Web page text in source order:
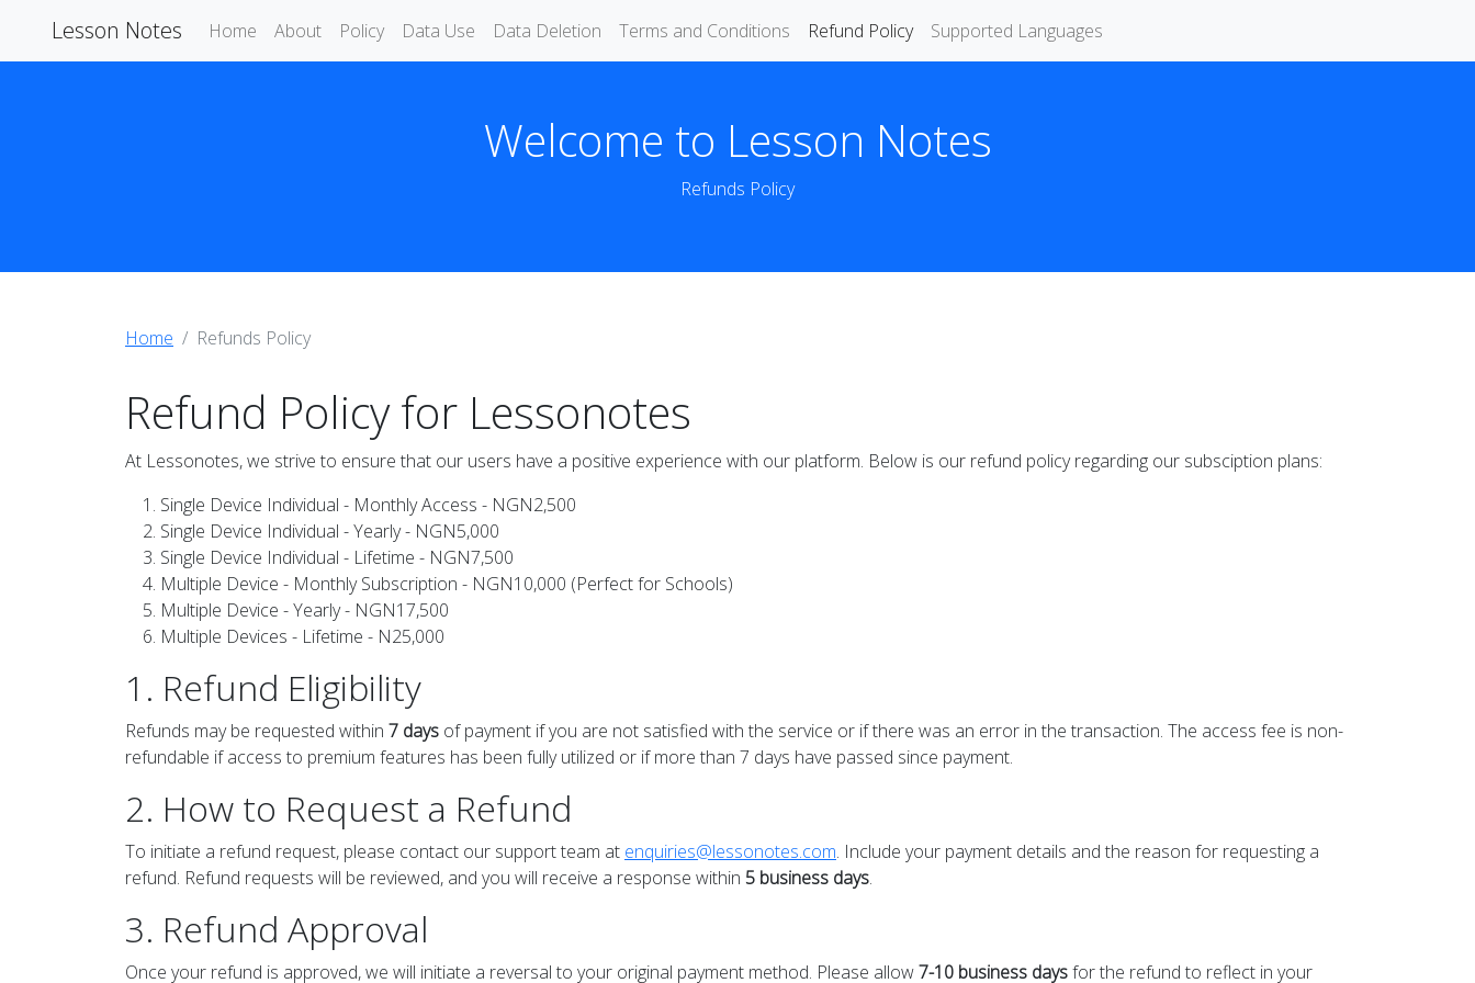
Lesson Notes Home About Policy Data Use Data Deletion Terms and Conditions Refund Policy Supported Languages
Welcome to Lesson Notes
Refunds Policy
Home Refunds Policy
Refund Policy for Lessonotes
At Lessonotes, we strive to ensure that our users have a positive experience with our platform. Below is our refund policy regarding our subsciption plans:
Single Device Individual - Monthly Access - NGN2,500
Single Device Individual - Yearly - NGN5,000
Single Device Individual - Lifetime - NGN7,500
Multiple Device - Monthly Subscription - NGN10,000 (Perfect for Schools)
Multiple Device - Yearly - NGN17,500
Multiple Devices - Lifetime - N25,000
1. Refund Eligibility
Refunds may be requested within 7 days of payment if you are not satisfied with the service or if there was an error in the transaction. The access fee is non-
refundable if access to premium features has been fully utilized or if more than 7 days have passed since payment.
2. How to Request a Refund
To initiate a refund request, please contact our support team at enquiries@lessonotes.com. Include your payment details and the reason for requesting a
refund. Refund requests will be reviewed, and you will receive a response within 5 business days.
3. Refund Approval
Once your refund is approved, we will initiate a reversal to your original payment method. Please allow7-10 business daysfor the refund to reflect in your